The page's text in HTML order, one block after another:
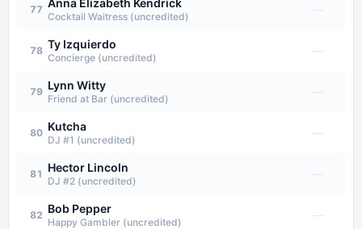
77 Anna Elizabeth Kendrick
Cocktail Waitress (uncredited)
78 Ty Izquierdo
Concierge (uncredited)
—
79 Lynn Witty
Friend at Bar (uncredited)
80 Kutcha
DJ #1 (uncredited)
—
81 Hector Lincoln
DJ #2 (uncredited)
82 Bob Pepper
Happy Gambler (uncredited)
—